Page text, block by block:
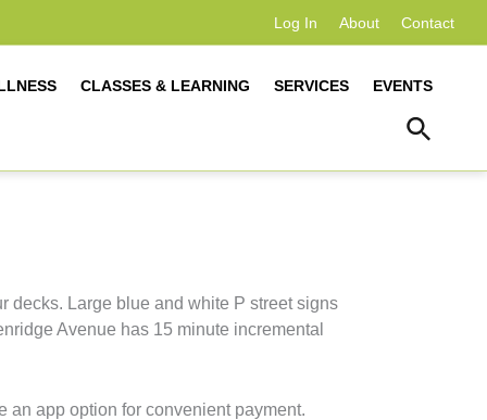
Log In About Contact
CLASSES & LEARNING SERVICES EVENTS
decks. Large blue and white P street signs
Avenue has 15 minute incremental
an app option for convenient payment.